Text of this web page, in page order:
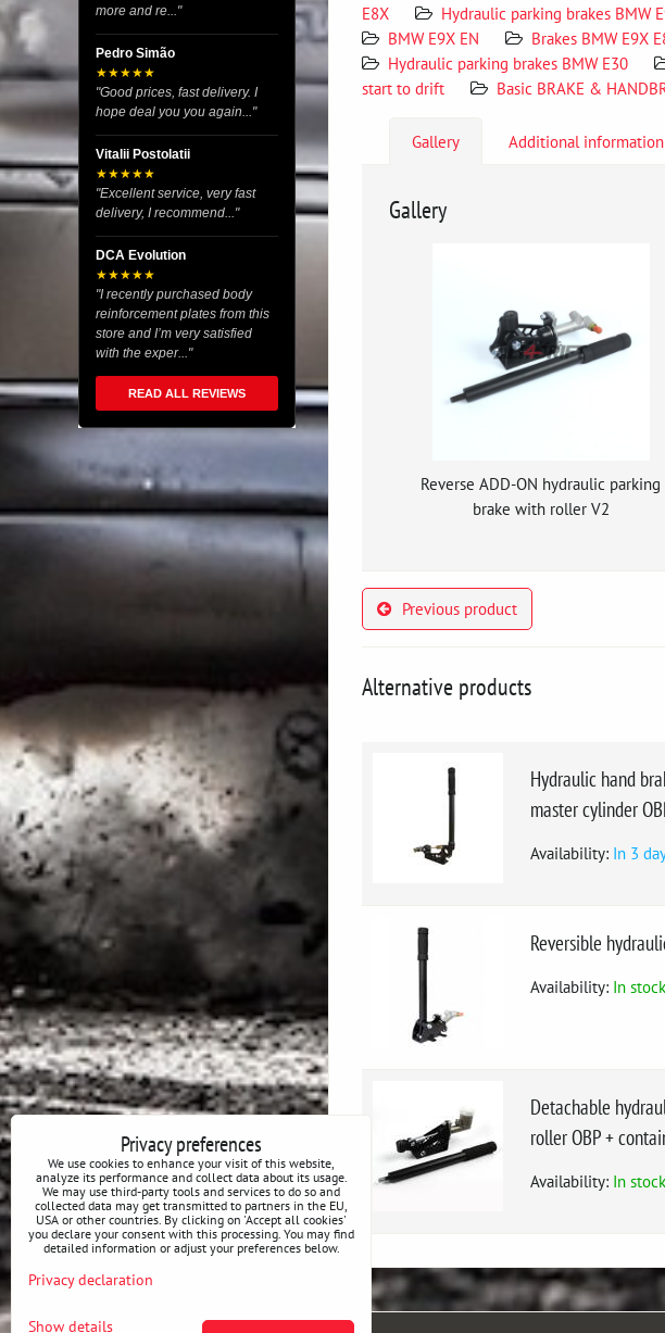
E8X
Hydraulic parking brakes BMW
BMW E9X EN
Brakes BMW E9X
Hydraulic parking brakes BMW E30
start to drift
Basic BRAKE &
Gallery Additional information
Gallery
Reverse ADD-ON hydraulic parking
brake with roller V2
Previous product
Alternative products
Hydraulic hand
master cylinder
Availability: In 3
Reversible
Availability: In stock
Detachable
roller OBP +
Availability: In stock
more and re..."
Pedro Simão
★★★★★
"Good prices, fast delivery. I
hope deal you you again..."
Vitalii Postolatii
★★★★★
"Excellent service, very fast
delivery, I recommend..."
DCA Evolution
★★★★★
"I recently purchased body
reinforcement plates from this
store and I’m very satisfied
with the exper..."
READ ALL REVIEWS
Privacy preferences
We use cookies to enhance your visit of this website,
analyze its performance and collect data about its usage.
We may use third-party tools and services to do so and
collected data may get transmitted to partners in the EU,
USA or other countries. By clicking on 'Accept all cookies'
you declare your consent with this processing. You may find
detailed information or adjust your preferences below.
Privacy declaration
Show details